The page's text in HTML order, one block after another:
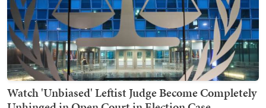
Watch 'Unbiased' Leftist Judge Become Completely